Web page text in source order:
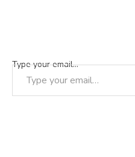
Type your email…